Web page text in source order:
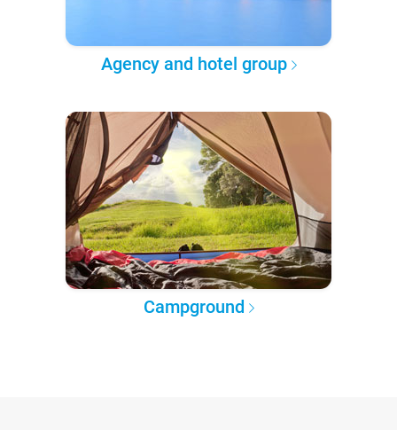
Agency and hotel group
Campground